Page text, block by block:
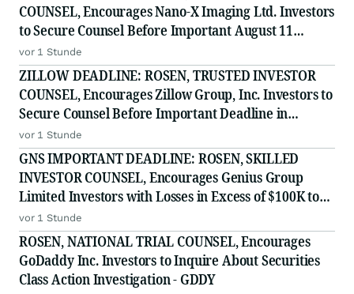
COUNSEL, Encourages Nano-X Imaging Ltd. Investors
to Secure Counsel Before Important August 11
Deadline in Securities Class Action - NNOX
vor 1 Stunde
ZILLOW DEADLINE: ROSEN, TRUSTED INVESTOR
COUNSEL, Encourages Zillow Group, Inc. Investors to
Secure Counsel Before Important Deadline in
Securities Class Action First Filed by the Firm - Z, ZG
vor 1 Stunde
GNS IMPORTANT DEADLINE: ROSEN, SKILLED
INVESTOR COUNSEL, Encourages Genius Group
Limited Investors with Losses in Excess of $100K to
Secure Counsel Before Important Deadline in
Securities Class Action Against Citadel Securities LLC
and Virtu Americas LLC
vor 1 Stunde
ROSEN, NATIONAL TRIAL COUNSEL, Encourages
GoDaddy Inc. Investors to Inquire About Securities
Class Action Investigation - GDDY